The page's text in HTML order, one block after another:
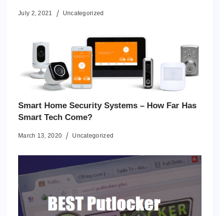
July 2, 2021 Uncategorized
Smart Home Security Systems – How Far Has
Smart Tech Come?
March 13, 2020 Uncategorized